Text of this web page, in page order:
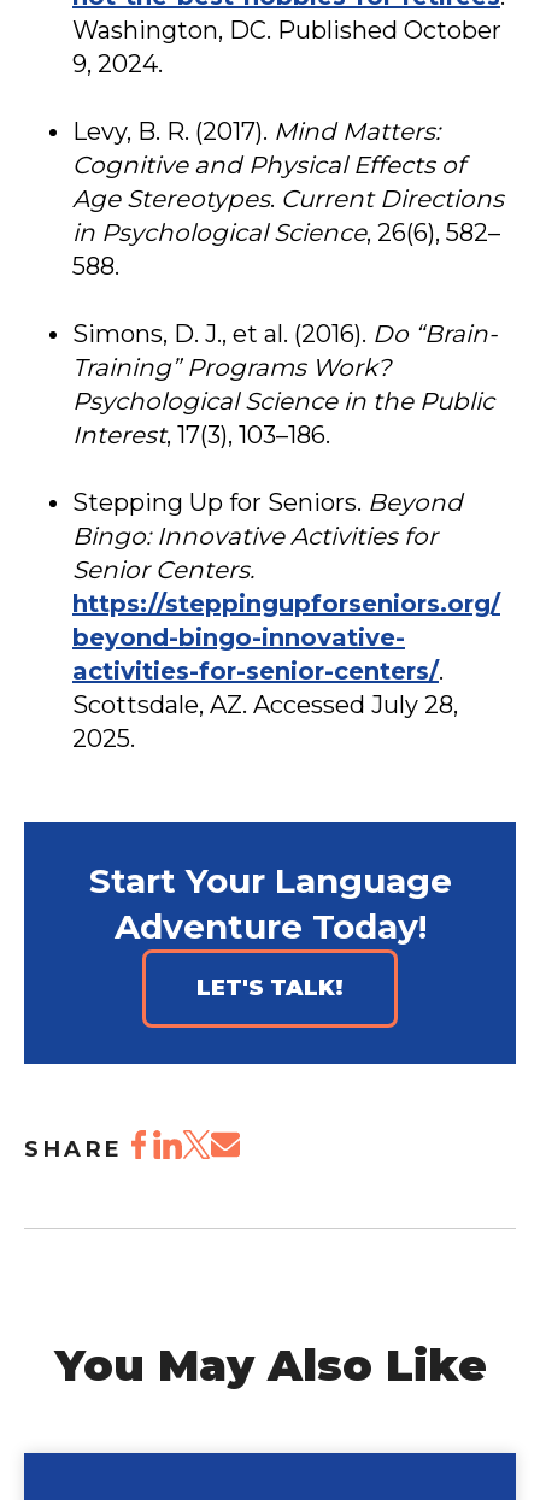
Washington, DC. Published October
9, 2024.
Levy, B. R. (2017). Mind Matters:
Cognitive and Physical Effects of
Age Stereotypes. Current Directions
in Psychological Science, 26(6), 582–
588.
Simons, D. J., et al. (2016). Do “Brain-
Training” Programs Work?
Psychological Science in the Public
Interest, 17(3), 103–186.
Stepping Up for Seniors. Beyond
Bingo: Innovative Activities for
Senior Centers.
https://steppingupforseniors.org/
beyond-bingo-innovative-
activities-for-senior-centers/.
Scottsdale, AZ. Accessed July 28,
2025.
Start Your Language
Adventure Today!
LET'S TALK!
SHARE
You May Also Like